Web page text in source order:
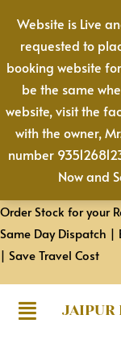
Website is Live
requested to
booking website
be the same
website, visit the
with the owner,
number
Now and
content
Order Stock for your
Same Day Dispatch
| Save Travel Cost
JAIPUR